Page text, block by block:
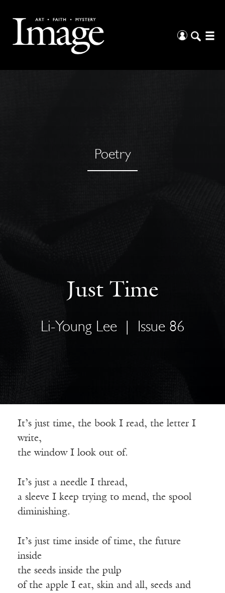
Poetry
Just Time
Li-Young Lee Issue 86
It’s just time, the book I read, the letter I
write,
the window I look out of.
It’s just a needle I thread,
a sleeve I keep trying to mend, the spool
diminishing.
It’s just time inside of time, the future
inside
the seeds inside the pulp
of the apple I eat, skin and all, seeds and